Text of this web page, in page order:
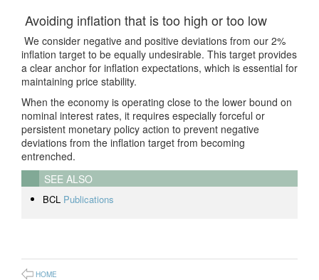
Avoiding inflation that is too high or too low
We consider negative and positive deviations from our 2%
inflation target to be equally undesirable. This target provides
a clear anchor for inflation expectations, which is essential for
maintaining price stability.
When the economy is operating close to the lower bound on
nominal interest rates, it requires especially forceful or
persistent monetary policy action to prevent negative
deviations from the inflation target from becoming
entrenched.
SEE ALSO
BCL Publications
HOME